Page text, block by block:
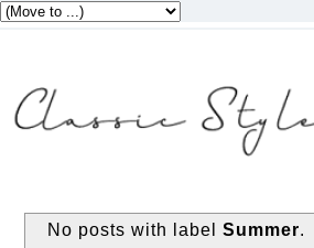
No posts with label Summer.